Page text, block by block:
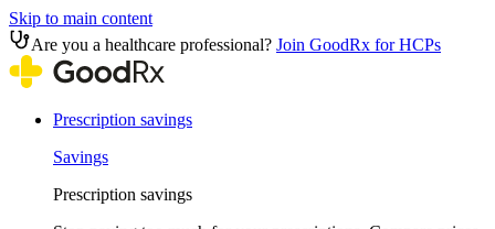
Skip to main content
Are you a healthcare professional? Join GoodRx for HCPs
Prescription savings
Savings
Prescription savings